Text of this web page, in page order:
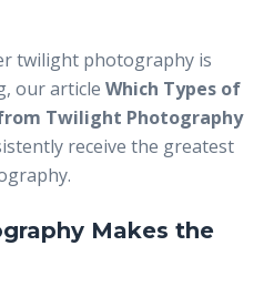
twilight photography is
our article Which Types of
Twilight Photography
receive the greatest
Makes the